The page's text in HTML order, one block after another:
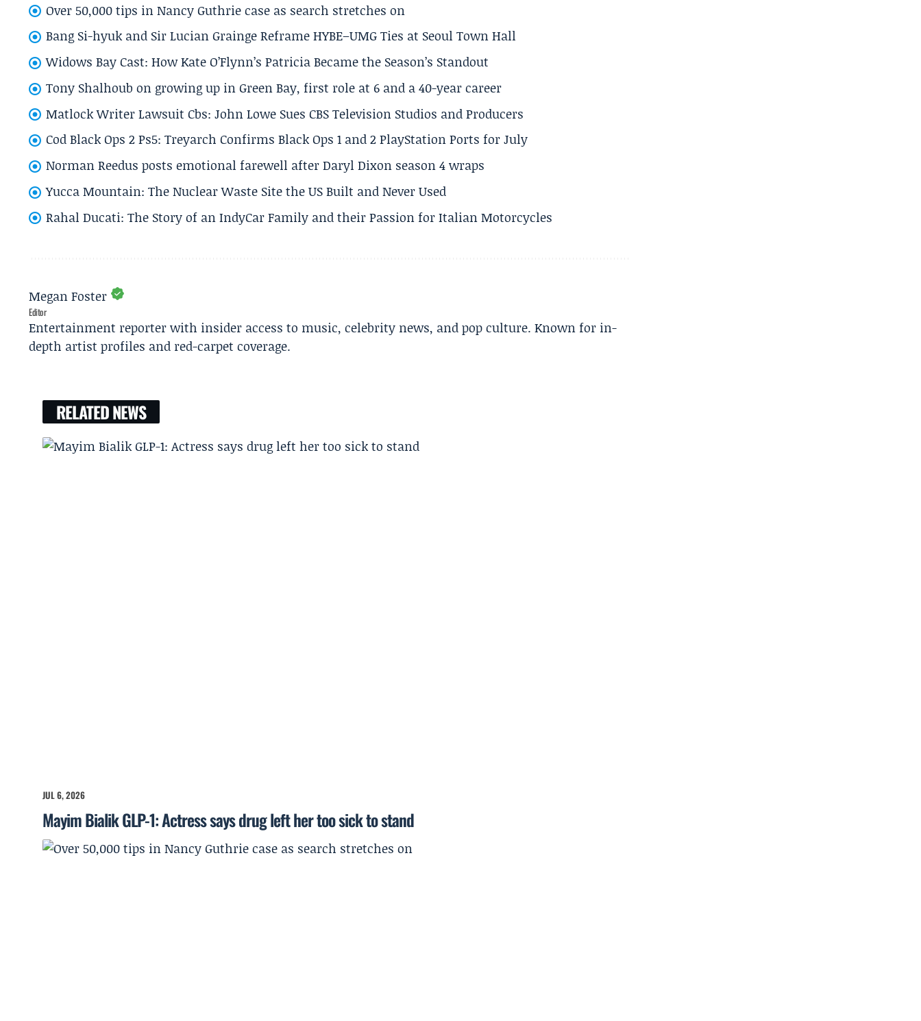
Over 50,000 tips in Nancy Guthrie case as search stretches on
Bang Si-hyuk and Sir Lucian Grainge Reframe HYBE–UMG Ties at Seoul Town Hall
Widows Bay Cast: How Kate O’Flynn’s Patricia Became the Season’s Standout
Tony Shalhoub on growing up in Green Bay, first role at 6 and a 40-year career
Matlock Writer Lawsuit Cbs: John Lowe Sues CBS Television Studios and Producers
Cod Black Ops 2 Ps5: Treyarch Confirms Black Ops 1 and 2 PlayStation Ports for July
Norman Reedus posts emotional farewell after Daryl Dixon season 4 wraps
Yucca Mountain: The Nuclear Waste Site the US Built and Never Used
Rahal Ducati: The Story of an IndyCar Family and their Passion for Italian Motorcycles
Megan Foster
Editor
Entertainment reporter with insider access to music, celebrity news, and pop culture. Known for in-
depth artist profiles and red-carpet coverage.
RELATED NEWS
JUL 6, 2026
Mayim Bialik GLP-1: Actress says drug left her too sick to stand